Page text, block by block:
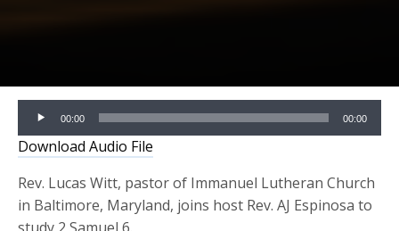
Audio
Player
00:00 00:00
Download Audio File
Rev. Lucas Witt, pastor of Immanuel Lutheran Church
in Baltimore, Maryland, joins host Rev. AJ Espinosa to